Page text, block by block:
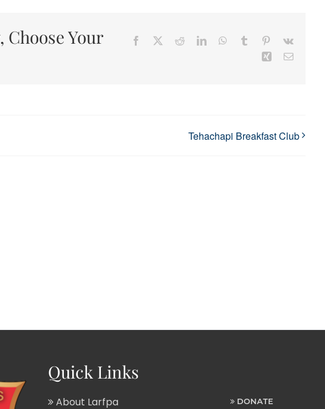
Choose Your
Facebook RedditLinkedInWhatsApp
Tumblr Pinterest
Vk
Xing Email
Tehachapi Breakfast Club
Quick Links
About Larfpa DONATE